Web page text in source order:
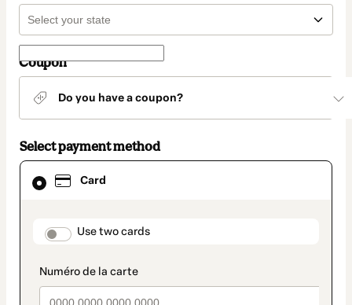
Coupon
Do you have a coupon?
Select payment method
Card
payment_data.section_title_v2
Use two cards
Card
selected
method